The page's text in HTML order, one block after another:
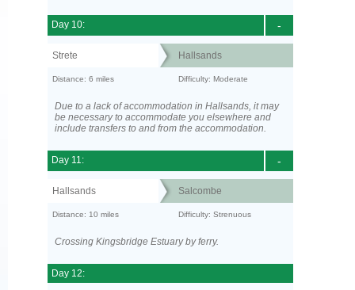
-
Day 10:
Strete Hallsands
Distance: 6 miles Difficulty: Moderate
Due to a lack of accommodation in Hallsands, it may
be necessary to accommodate you elsewhere and
include transfers to and from the accommodation.
-
Day 11:
Hallsands Salcombe
Distance: 10 miles Difficulty: Strenuous
Crossing Kingsbridge Estuary by ferry.
Day 12: